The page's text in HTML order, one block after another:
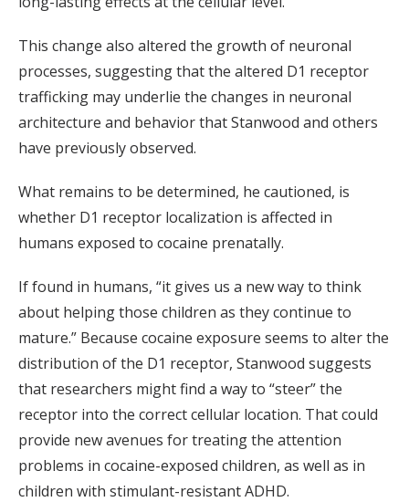
This change also altered the growth of neuronal
processes, suggesting that the altered D1 receptor
trafficking may underlie the changes in neuronal
architecture and behavior that Stanwood and others
have previously observed.
What remains to be determined, he cautioned, is
whether D1 receptor localization is affected in
humans exposed to cocaine prenatally.
If found in humans, “it gives us a new way to think
about helping those children as they continue to
mature.” Because cocaine exposure seems to alter the
distribution of the D1 receptor, Stanwood suggests
that researchers might find a way to “steer” the
receptor into the correct cellular location. That could
provide new avenues for treating the attention
problems in cocaine-exposed children, as well as in
children with stimulant-resistant ADHD.